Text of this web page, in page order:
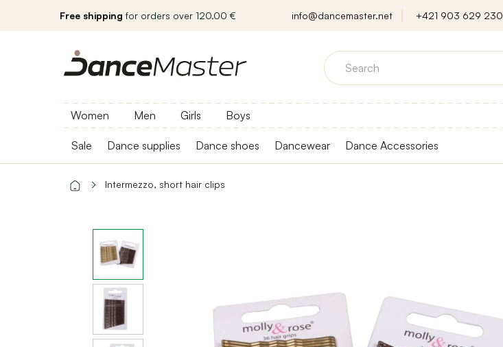
Free shipping for orders over 120.00 € info@dancemaster.net +421 903 629 230
Women Men Girls Boys
Sale Dance supplies Dance shoes Dancewear Dance Accessories
Intermezzo, short hair clips